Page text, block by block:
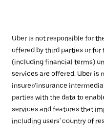
Uber is not responsible for
offered by third parties or for
(including financial terms)
services are offered. Uber is
insurer/insurance
parties with the data to
services and features that
including users' country of